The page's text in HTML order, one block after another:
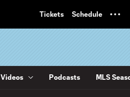
Tickets Schedule
Videos Podcasts MLS